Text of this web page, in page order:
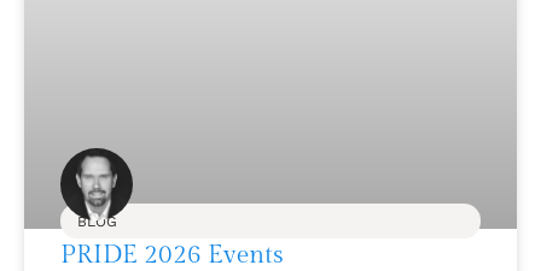
BLOG
PRIDE 2026 Events